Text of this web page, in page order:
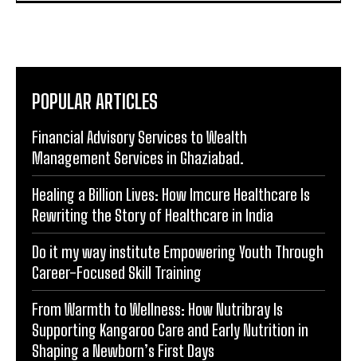
POPULAR ARTICLES
Financial Advisory Services to Wealth
Management Services in Ghaziabad.
Healing a Billion Lives: How Imcure Healthcare Is
Rewriting the Story of Healthcare in India
Do it my way institute Empowering Youth Through
Career-Focused Skill Training
From Warmth to Wellness: How Nutribray Is
Supporting Kangaroo Care and Early Nutrition in
Shaping a Newborn’s First Days